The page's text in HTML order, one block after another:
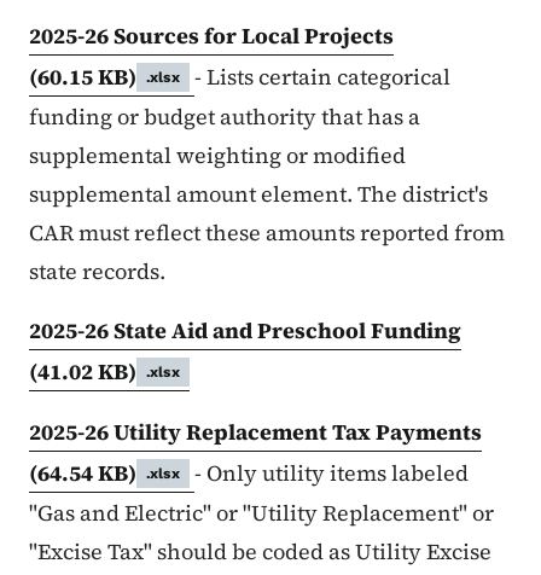
2025-26 Sources for Local Projects
(60.15 KB)
.xlsx
- Lists certain categorical
funding or budget authority that has a
supplemental weighting or modified
supplemental amount element. The district's
CAR must reflect these amounts reported from
state records.
2025-26 State Aid and Preschool Funding
(41.02 KB)
.xlsx
2025-26 Utility Replacement Tax Payments
(64.54 KB)
.xlsx
- Only utility items labeled
"Gas and Electric" or "Utility Replacement" or
"Excise Tax" should be coded as Utility Excise